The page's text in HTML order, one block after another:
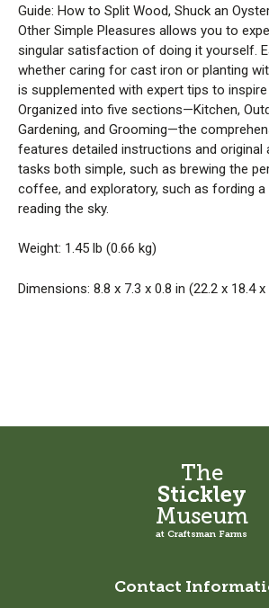
Guide: How to Split Wood, Shuck an
Other Simple Pleasures allows you to
singular satisfaction of doing it yourself.
whether caring for cast iron or planting
is supplemented with expert tips to inspire
Organized into five sections—Kitchen,
Gardening, and Grooming—the
features detailed instructions and original
tasks both simple, such as brewing the
coffee, and exploratory, such as fording a
reading the sky.
Weight: 1.45 lb (0.66 kg)
Dimensions: 8.8 x 7.3 x 0.8 in (22.2 x 18.4
The
Stickley
Museum
at Craftsman Farms
Contact